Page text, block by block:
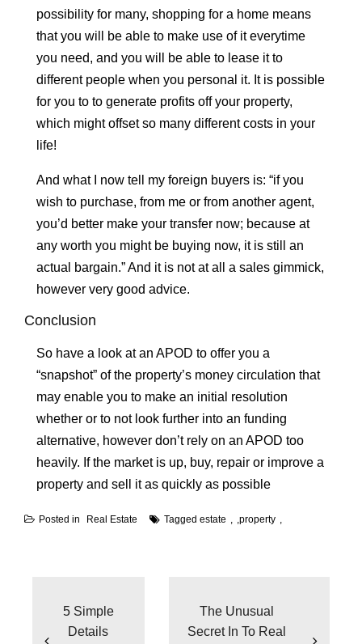
possibility for many, shopping for a home means
that you will be able to make use of it everytime
you need, and you will be able to lease it to
different people when you personal it. It is possible
for you to to generate profits off your property,
which might offset so many different costs in your
life!
And what I now tell my foreign buyers is: “if you
wish to purchase, from me or from another agent,
you’d better make your transfer now; because at
any worth you might be buying now, it is still an
actual bargain.” And it is not at all a sales gimmick,
however very good advice.
Conclusion
So have a look at an APOD to offer you a
“snapshot” of the property’s money circulation that
may enable you to make an initial resolution
whether or to not look further into an funding
alternative, however don’t rely on an APOD too
heavily. If the market is up, buy, repair or improve a
property and sell it as quickly as possible
Posted in Real Estate Tagged estate ,property
5 Simple
Details
The Unusual
Secret In To Real